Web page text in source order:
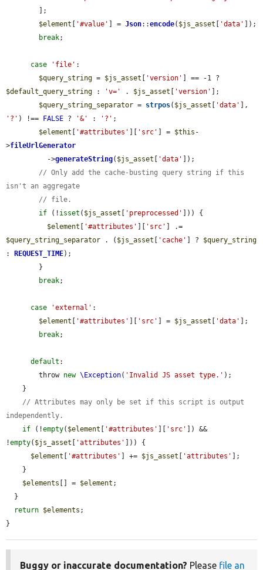
$element [ '#value' ] = Json::encode( $js_asset [ 'data' ]);
break;
case 'file' :
$query_string = $js_asset [ 'version'
$default_query_string : 'v=' . $js_asset [ 'version' ];
$query_string_separator = strpos( $js_asset [ 'data'
'?' ) !== FALSE ? '&' : '?' ;
$element [ '#attributes' ][ 'src' ] = $this -
>fileUrlGenerator
          ->
generateString( $js_asset [ 'data' ]);
// Only add the cache-busting query string if this
isn't an aggregate
// file.
if (! isset ( $js_asset [ 'preprocessed' ])) {
$element [ '#attributes' ][ 'src'
$query_string_separator . ( $js_asset [ 'cache' ] ? $query_string
: REQUEST_TIME);
break;
case 'external' :
$element [ '#attributes' ][ 'src' ] = $js_asset [ 'data' ];
break;
default :
        throw
new \Exception( 'Invalid JS asset type.' );
// Attributes may only be set if this script is output
independently.
if (!empty( $element [ '#attributes' ][ 'src' ]) &&
!empty( $js_asset [ 'attributes' ])) {
$element [ '#attributes' ] += $js_asset [ 'attributes' ];
$elements [] = $element ;
return $elements ;
}
Buggy or inaccurate documentation? Please file an